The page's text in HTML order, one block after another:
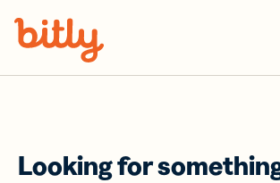
Looking for